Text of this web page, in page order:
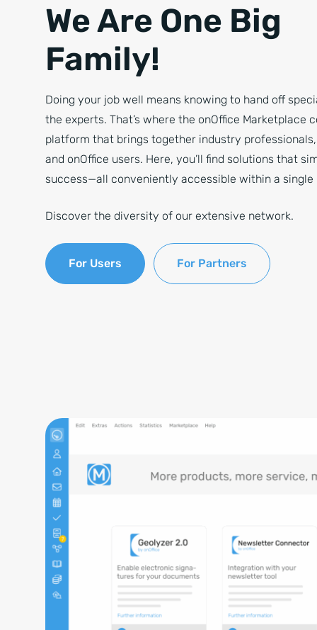
We Are One Big
Family!
Doing your job well means knowing to hand off
the experts. That’s where the onOffice Marketplace
platform that brings together industry professionals,
and onOffice users. Here, you’ll find solutions that
success—all conveniently accessible within a
Discover the diversity of our extensive network.
For Users For Partners